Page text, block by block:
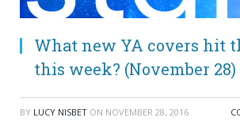
What new YA covers hit
this week? (November 28)
BY LUCY NISBET ON NOVEMBER 28, 2016